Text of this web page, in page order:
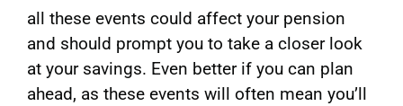
all these events could affect your pension
and should prompt you to take a closer look
at your savings. Even better if you can plan
ahead, as these events will often mean you’ll